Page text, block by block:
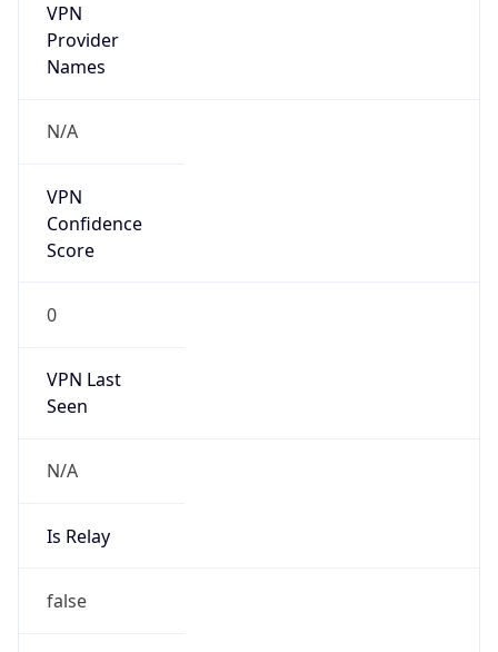
VPN
Provider
Names
N/A
VPN
Confidence
Score
0
VPN Last
Seen
N/A
Is Relay
false